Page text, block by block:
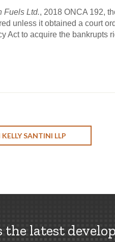
Fuels Ltd., 2018 ONCA 192,
unless it obtained a court
Act to acquire the bankrupts
SANTINI LLP
the latest